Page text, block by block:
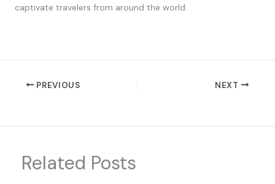
captivate travelers from around the world.
PREVIOUS NEXT
Related Posts